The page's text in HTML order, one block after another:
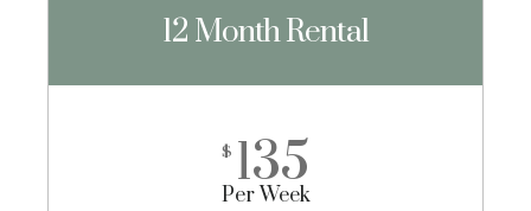
12 Month Rental
$ 135
Per Week